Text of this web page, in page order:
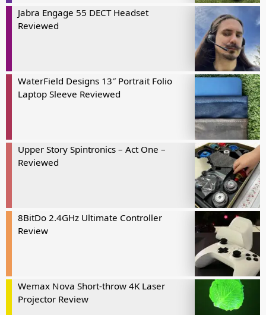
Jabra Engage 55 DECT Headset
Reviewed
WaterField Designs 13″ Portrait Folio
Laptop Sleeve Reviewed
Upper Story Spintronics – Act One –
Reviewed
8BitDo 2.4GHz Ultimate Controller
Review
Wemax Nova Short-throw 4K Laser
Projector Review